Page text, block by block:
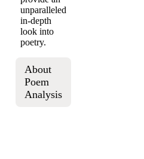
unparalleled
in-depth
look into
poetry.
About
Poem
Analysis